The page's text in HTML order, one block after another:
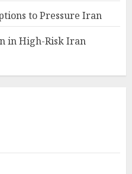
to Pressure Iran
in High-Risk Iran